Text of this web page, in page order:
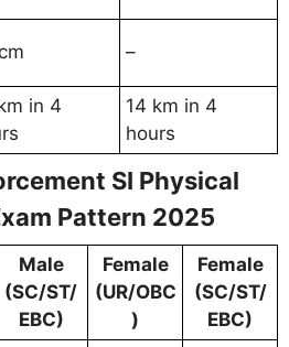
–
in 4
14 km in 4
hours
SI Physical
Pattern 2025
Male
(SC/ST/
EBC)
Female
(UR/OBC
)
Female
(SC/ST/
EBC)